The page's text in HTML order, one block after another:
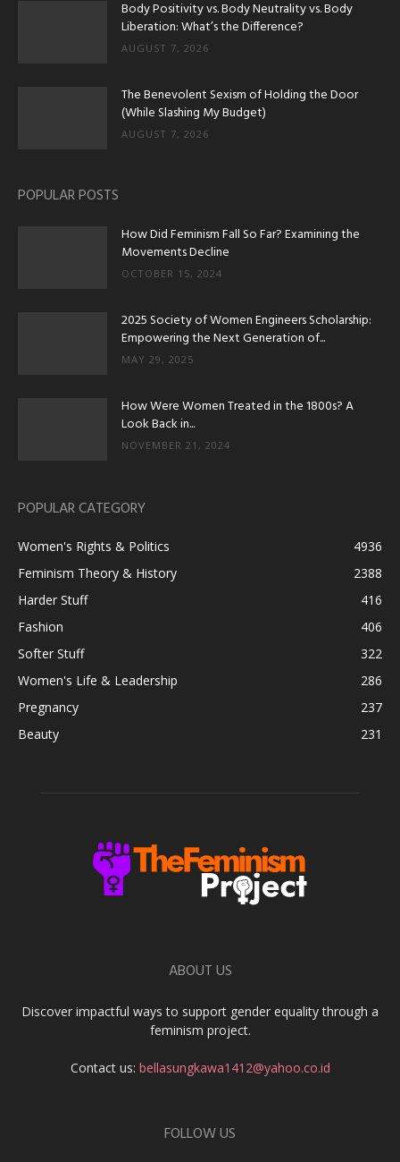
Body Positivity vs. Body Neutrality vs. Body
Liberation: What’s the Difference?
AUGUST 7, 2026
The Benevolent Sexism of Holding the Door
(While Slashing My Budget)
AUGUST 7, 2026
POPULAR POSTS
How Did Feminism Fall So Far? Examining the
Movements Decline
OCTOBER 15, 2024
2025 Society of Women Engineers Scholarship:
Empowering the Next Generation of...
MAY 29, 2025
How Were Women Treated in the 1800s? A
Look Back in...
NOVEMBER 21, 2024
POPULAR CATEGORY
Women's Rights & Politics
4936
Feminism Theory & History
2388
Harder Stuff
416
Fashion
406
Softer Stuff
322
Women's Life & Leadership
286
Pregnancy
237
Beauty
231
ABOUT US
Discover impactful ways to support gender equality through a
feminism project.
Contact us: bellasungkawa1412@yahoo.co.id
FOLLOW US